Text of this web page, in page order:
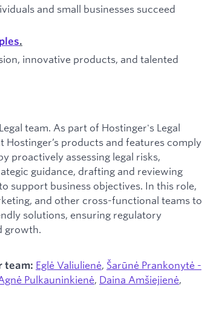
and small businesses succeed
.
innovative products, and talented
team. As part of Hostinger's Legal
products and features comply
proactively assessing legal risks,
guidance, drafting and reviewing
support business objectives. In this role,
and other cross-functional teams to
solutions, ensuring regulatory
growth.
team: Eglė Valiulienė, Šarūnė Prankonytė -
Pulkauninkienė, Daina Amšiejienė,